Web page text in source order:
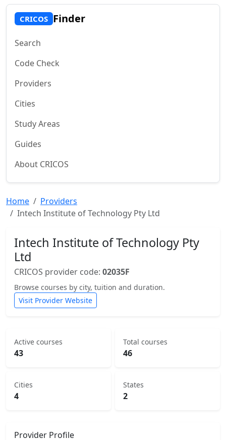
CRICOS Finder
Search
Code Check
Providers
Cities
Study Areas
Guides
About CRICOS
Home
Providers
Intech Institute of Technology Pty Ltd
Intech Institute of Technology Pty
Ltd
CRICOS provider code: 02035F
Browse courses by city, tuition and duration.
Visit Provider Website
Active courses
43
Total courses
46
Cities
4
States
2
Provider Profile